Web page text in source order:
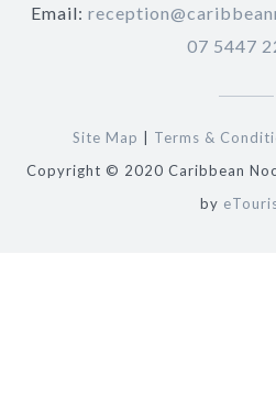
Email:
07 5447
Site Map Terms &
Copyright © 2020 Caribbean
by